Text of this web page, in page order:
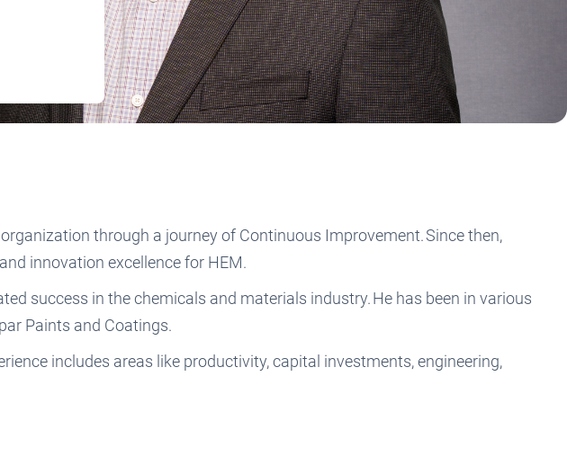
through a journey of Continuous Improvement. Since then,
innovation excellence for HEM.
success in the chemicals and materials industry. He has been in various
Paints and Coatings.
includes areas like productivity, capital investments, engineering,